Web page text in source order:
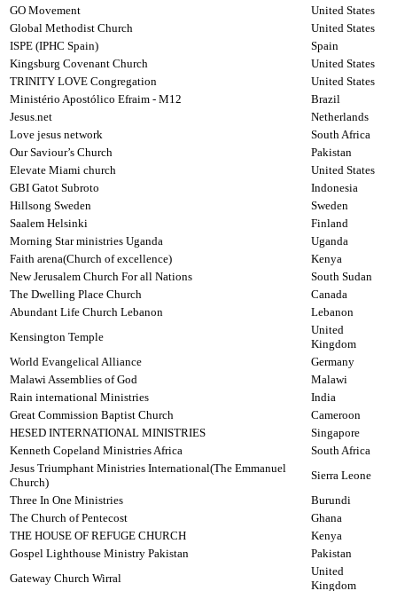
GO Movement
United States
Global Methodist Church
United States
ISPE (IPHC Spain)
Spain
Kingsburg Covenant Church
United States
TRINITY LOVE Congregation
United States
Ministério Apostólico Efraim - M12
Brazil
Jesus.net
Netherlands
Love jesus network
South Africa
Our Saviour’s Church
Pakistan
Elevate Miami church
United States
GBI Gatot Subroto
Indonesia
Hillsong Sweden
Sweden
Saalem Helsinki
Finland
Morning Star ministries Uganda
Uganda
Faith arena(Church of excellence)
Kenya
New Jerusalem Church For all Nations
South Sudan
The Dwelling Place Church
Canada
Abundant Life Church Lebanon
Lebanon
Kensington Temple
United
Kingdom
World Evangelical Alliance
Germany
Malawi Assemblies of God
Malawi
Rain international Ministries
India
Great Commission Baptist Church
Cameroon
HESED INTERNATIONAL MINISTRIES
Singapore
Kenneth Copeland Ministries Africa
South Africa
Jesus Triumphant Ministries International(The Emmanuel
Church)
Sierra Leone
Three In One Ministries
Burundi
The Church of Pentecost
Ghana
THE HOUSE OF REFUGE CHURCH
Kenya
Gospel Lighthouse Ministry Pakistan
Pakistan
Gateway Church Wirral
United
Kingdom